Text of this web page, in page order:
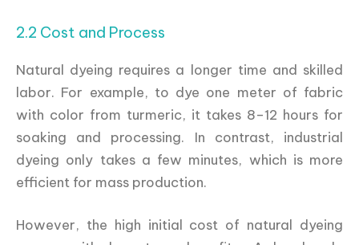
2.2 Cost and Process
Natural dyeing requires a longer time and skilled
labor. For example, to dye one meter of fabric
with color from turmeric, it takes 8–12 hours for
soaking and processing. In contrast, industrial
dyeing only takes a few minutes, which is more
efficient for mass production.
However, the high initial cost of natural dyeing